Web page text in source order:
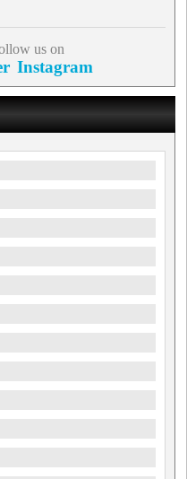
us on
Instagram